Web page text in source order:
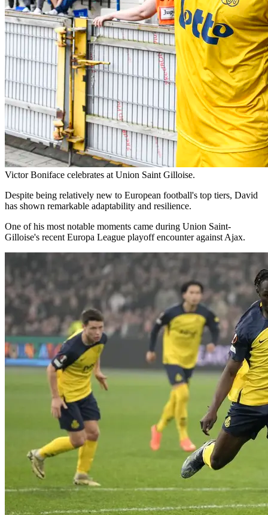
Victor Boniface celebrates at Union Saint Gilloise.
Despite being relatively new to European football's top tiers, David
has shown remarkable adaptability and resilience.
One of his most notable moments came during Union Saint-
Gilloise's recent Europa League playoff encounter against Ajax.